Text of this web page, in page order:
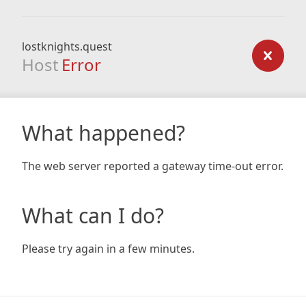
lostknights.quest
Host Error
What happened?
The web server reported a gateway time-out error.
What can I do?
Please try again in a few minutes.